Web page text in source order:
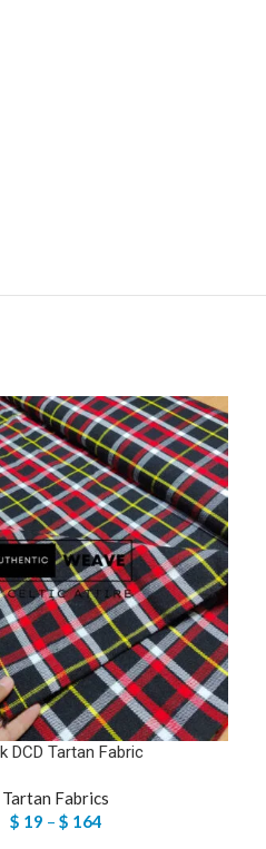
DCD Tartan Fabric
Tartan Fabrics
$ 19 – $ 164